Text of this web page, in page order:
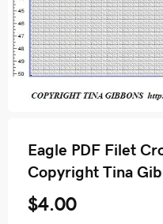
Eagle PDF Filet
Copyright Tina
$4.00